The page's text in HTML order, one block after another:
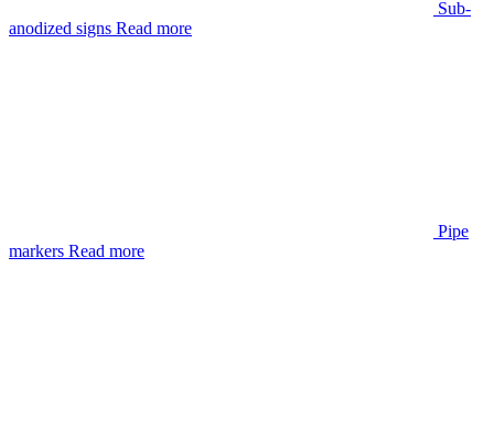
Sub-
anodized signs Read more
Pipe
markers Read more